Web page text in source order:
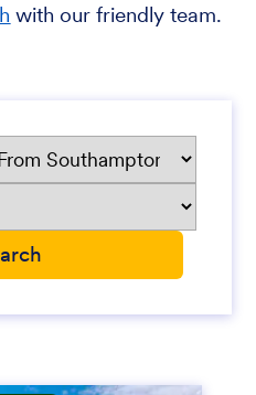
with our friendly team.